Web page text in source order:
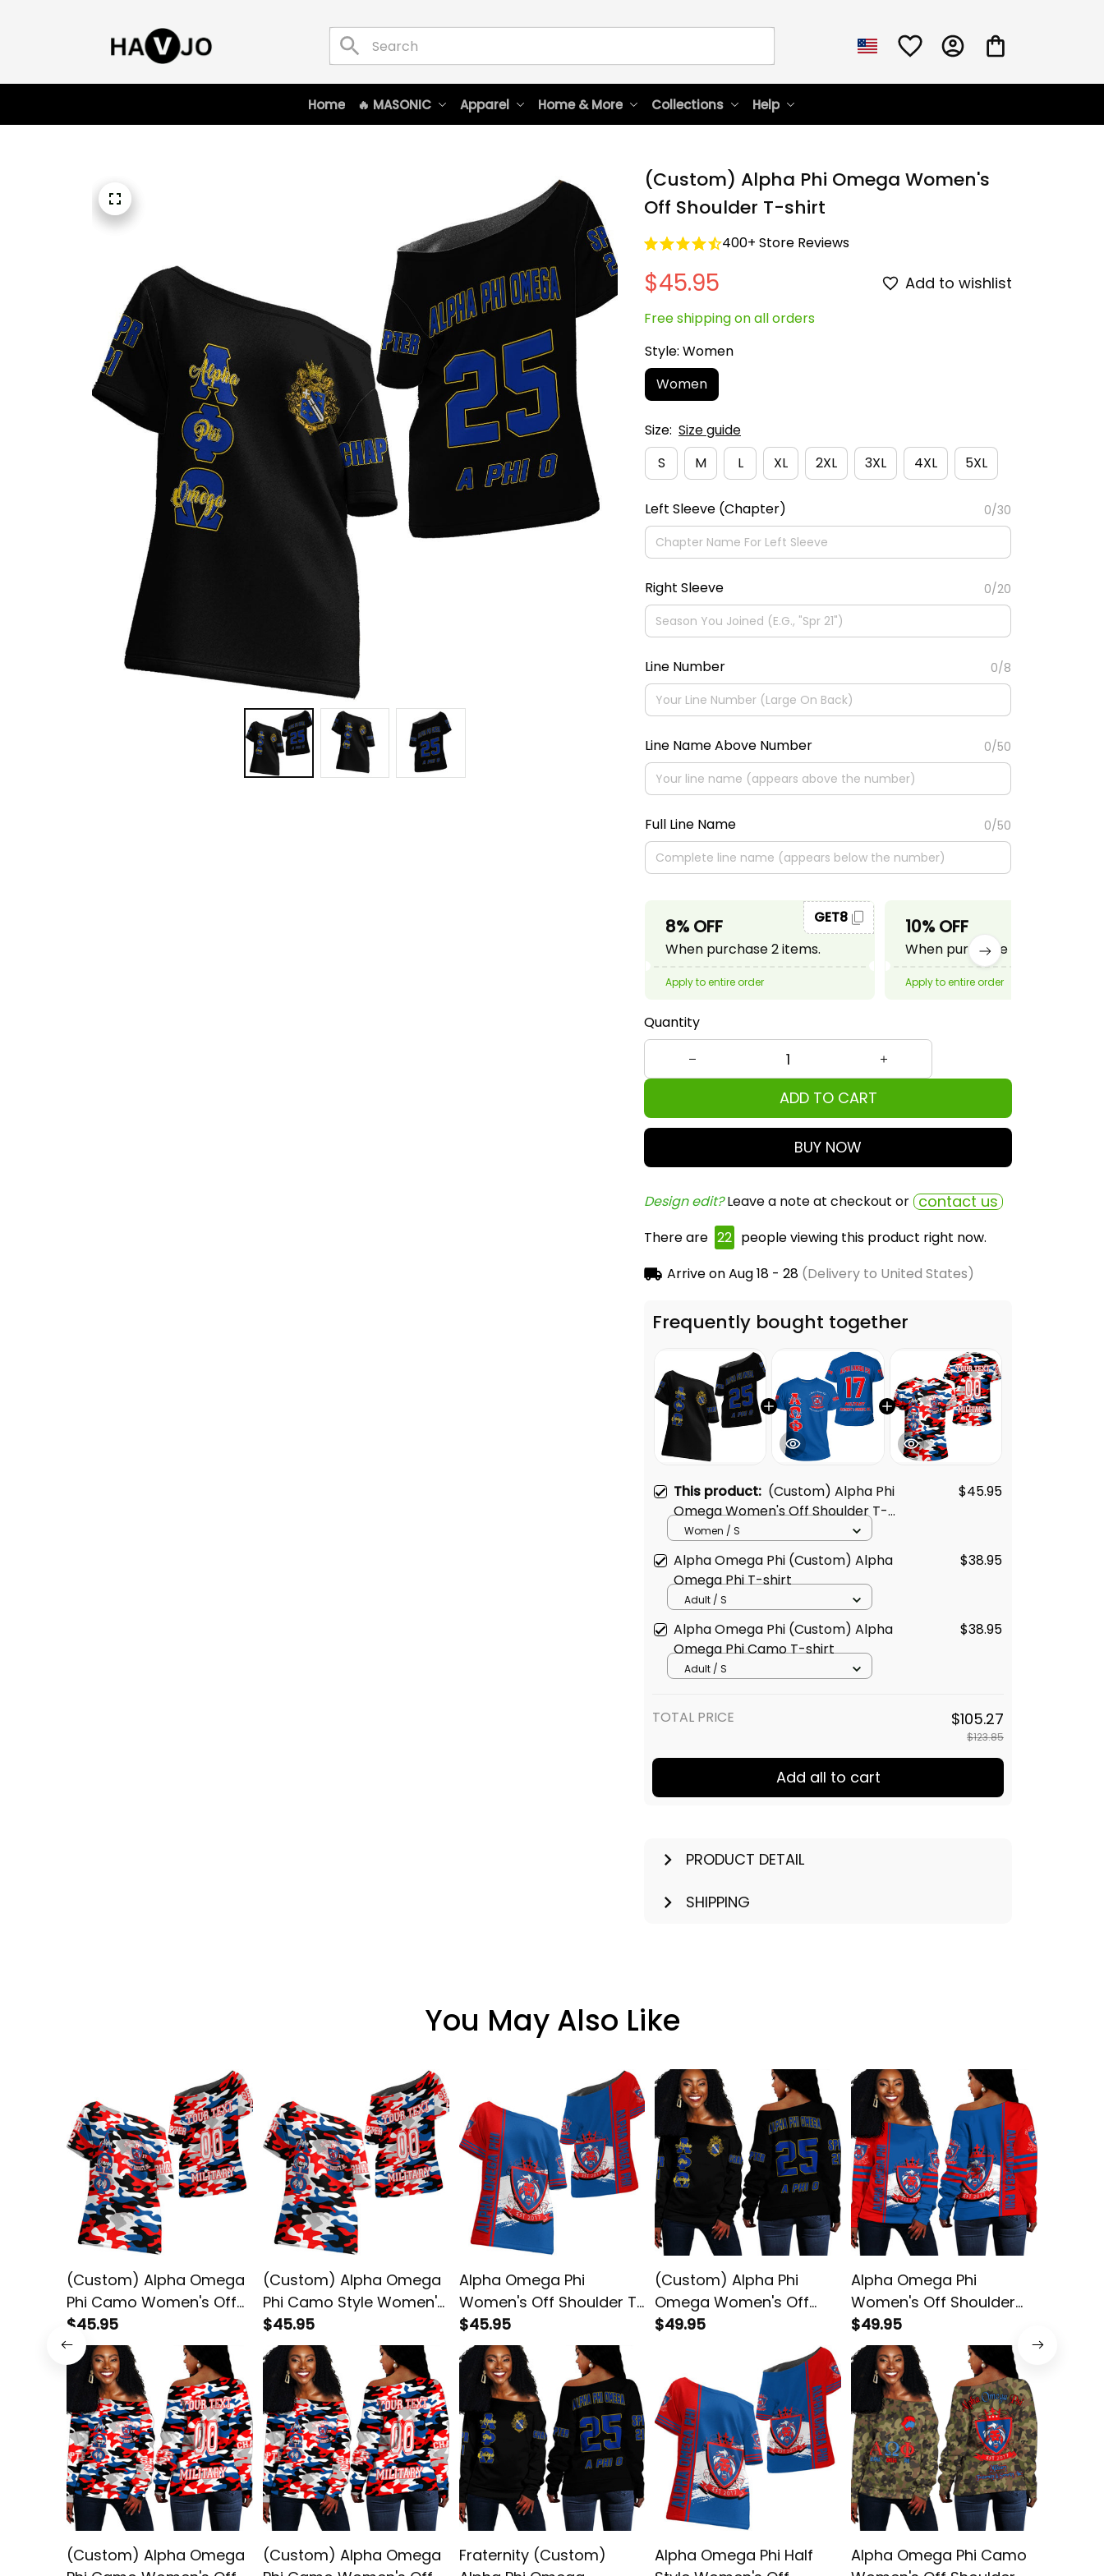
Home 🔥 MASONIC Apparel Home & More Collections Help
(Custom) Alpha Phi Omega Women's
Off Shoulder T-shirt
400+ Store Reviews
$45.95 Add to wishlist
Free shipping on all orders
Style: Women
Women
Size: Size guide
S
M L XL 2XL 3XL 4XL 5XL
Left Sleeve (Chapter) 0/30
Right Sleeve 0/20
Line Number 0/8
Line Name Above Number 0/50
Full Line Name 0/50
8% OFF
When purchase 2 items.
GET8
Apply to entire order
10% OFF
When purchase 3 items.
Apply to entire order
Quantity
ADD TO CART
BUY NOW
Design edit? Leave a note at checkout or contact us
There are 23 people viewing this product right now.
Arrive onAug 18 - 28(Delivery to United States)
Frequently bought together
This product: (Custom) Alpha Phi
Omega Women's Off Shoulder T-
shirt
$45.95
Women / S
Alpha Omega Phi (Custom) Alpha
Omega Phi T-shirt
$38.95
Adult / S
Alpha Omega Phi (Custom) Alpha
Omega Phi Camo T-shirt
$38.95
Adult / S
TOTAL PRICE $105.27
$123.85
Add all to cart
PRODUCT DETAIL
SHIPPING
You May Also Like
(Custom) Alpha Omega
Phi Camo Women's Off
Shoulder T-shirt
$45.95
(Custom) Alpha Omega
Phi Camo Style Women's
Off Shoulder T-shirt
$45.95
Alpha Omega Phi
Women's Off Shoulder T-
shirt
$45.95
(Custom) Alpha Phi
Omega Women's Off
Shoulder Sweatshirt
$49.95
Alpha Omega Phi
Women's Off Shoulder
Sweatshirt
$49.95
(Custom) Alpha Omega
(Custom) Alpha Omega
Fraternity (Custom)
Alpha Omega Phi Half
Alpha Omega Phi Camo